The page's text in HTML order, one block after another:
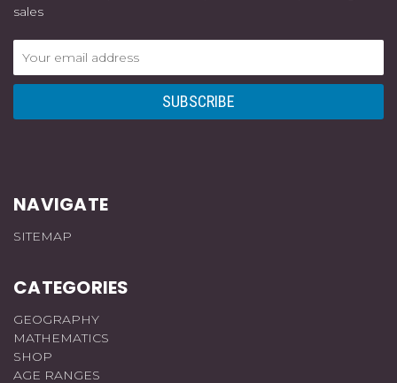
sales
Address
NAVIGATE
SITEMAP
CATEGORIES
GEOGRAPHY
MATHEMATICS
SHOP
AGE RANGES